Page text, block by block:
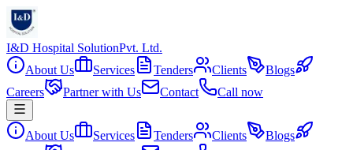
I&D Hospital SolutionPvt. Ltd.
About Us
Services Tenders Clients
Blogs
Careers
Partner with Us Contact Call now
About Us Services Tenders Clients
Blogs